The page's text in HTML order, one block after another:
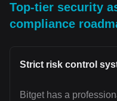
Top-tier security
compliance
Strict risk control
Bitget has a